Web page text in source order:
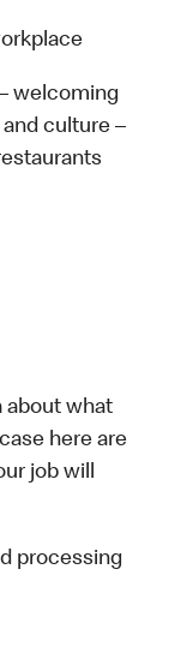
welcoming
culture –
about what
here are
job will
processing